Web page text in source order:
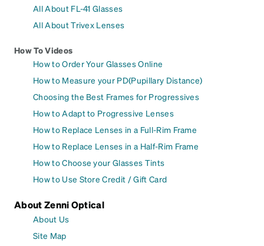
All About FL-41 Glasses
All About Trivex Lenses
How To Videos
How to Order Your Glasses Online
How to Measure your PD(Pupillary Distance)
Choosing the Best Frames for Progressives
How to Adapt to Progressive Lenses
How to Replace Lenses in a Full-Rim Frame
How to Replace Lenses in a Half-Rim Frame
How to Choose your Glasses Tints
How to Use Store Credit / Gift Card
About Zenni Optical
About Us
Site Map